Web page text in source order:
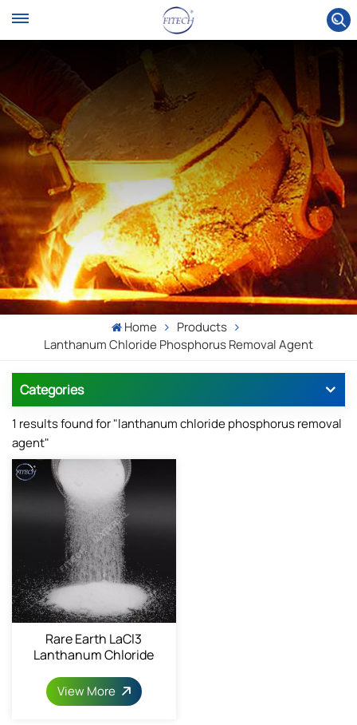
Home
Products
Lanthanum Chloride Phosphorus Removal Agent
Categories
1 results found for "lanthanum chloride phosphorus removal
agent"
Rare Earth LaCl3
Lanthanum Chloride
View More